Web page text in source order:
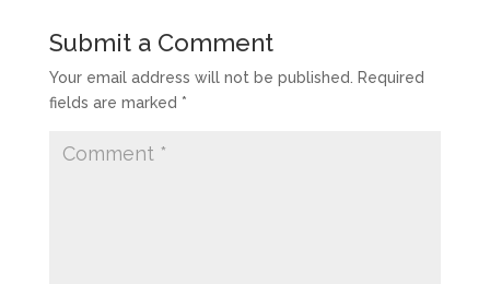
Submit a Comment
Your email address will not be published.
Required
fields are marked *